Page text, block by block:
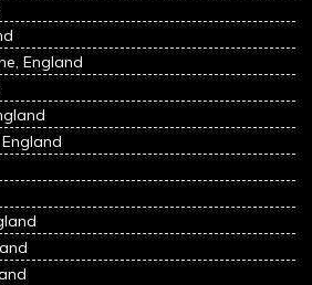
England